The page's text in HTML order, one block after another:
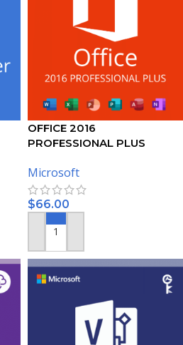
OFFICE 2016
PROFESSIONAL PLUS
Microsoft
$66.00
ADD TO CART